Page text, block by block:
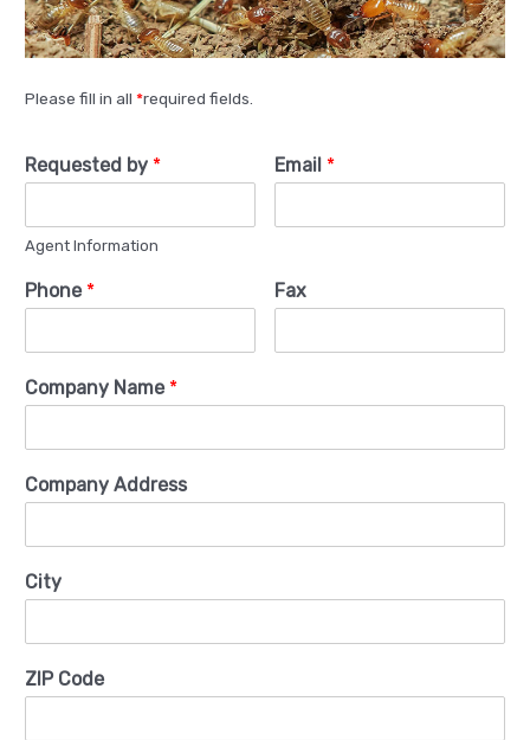
Please fill in all*required fields.
Requested by *
Agent Information
Email *
Phone * Fax
Company Name *
Company Address
City
ZIP Code